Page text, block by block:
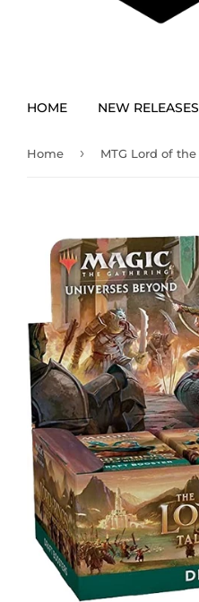
HOME NEW RELEASES
Home ›